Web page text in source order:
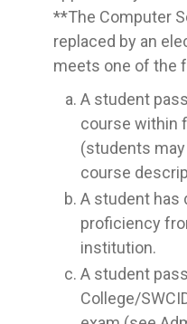
**The Computer
replaced by an
meets one of the
A student
course within
(students
course
A student has
proficiency
institution.
A student
College/